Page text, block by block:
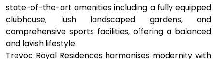
state-of-the-art amenities including a fully equipped
clubhouse, lush landscaped gardens, and
comprehensive sports facilities, offering a balanced
and lavish lifestyle.
Trevoc Royal Residences harmonises modernity with